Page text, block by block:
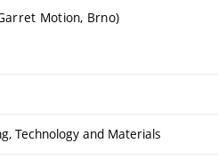
Motion, Brno)
Technology and Materials